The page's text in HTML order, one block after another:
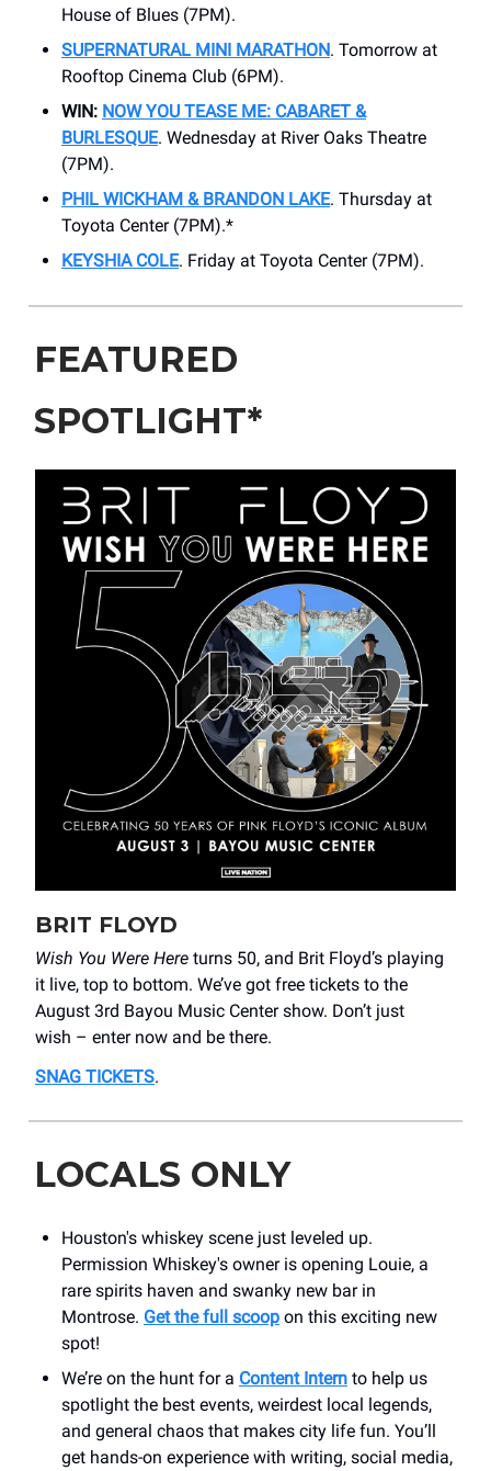
House of Blues (7PM).
SUPERNATURAL MINI MARATHON. Tomorrow at
Rooftop Cinema Club (6PM).
WIN: NOW YOU TEASE ME: CABARET &
BURLESQUE. Wednesday at ​River Oaks Theatre
(7PM).
PHIL WICKHAM & BRANDON LAKE. Thursday at
Toyota Center (7PM).*
KEYSHIA COLE. Friday at Toyota Center (7PM).
FEATURED
SPOTLIGHT*
BRIT FLOYD
Wish You Were Here turns 50, and Brit Floyd’s playing
it live, top to bottom. We’ve got free tickets to the
August 3rd Bayou Music Center show. Don’t just
wish – enter now and be there.
SNAG TICKETS.
LOCALS ONLY
Houston's whiskey scene just leveled up.
Permission Whiskey's owner is opening Louie, a
rare spirits haven and swanky new bar in
Montrose. Get the full scoop on this exciting new
spot!
We’re on the hunt for a Content Intern to help us
spotlight the best events, weirdest local legends,
and general chaos that makes city life fun. You’ll
get hands-on experience with writing, social media,